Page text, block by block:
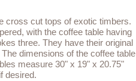
cross cut tops of exotic timbers.
with the coffee table having
three. They have their original
dimensions of the coffee table
measure 30" x 19" x 20.75"
desired.